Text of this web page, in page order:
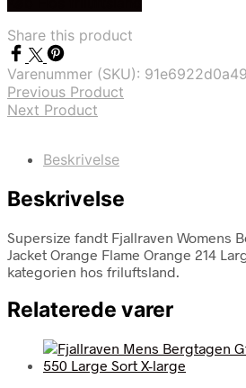
Share this product
Varenummer (SKU): 91e6922d0a49
Previous Product
Next Product
Beskrivelse
Beskrivelse
Supersize fandt Fjallraven Womens
Jacket Orange Flame Orange 214
kategorien hos friluftsland.
Relaterede varer